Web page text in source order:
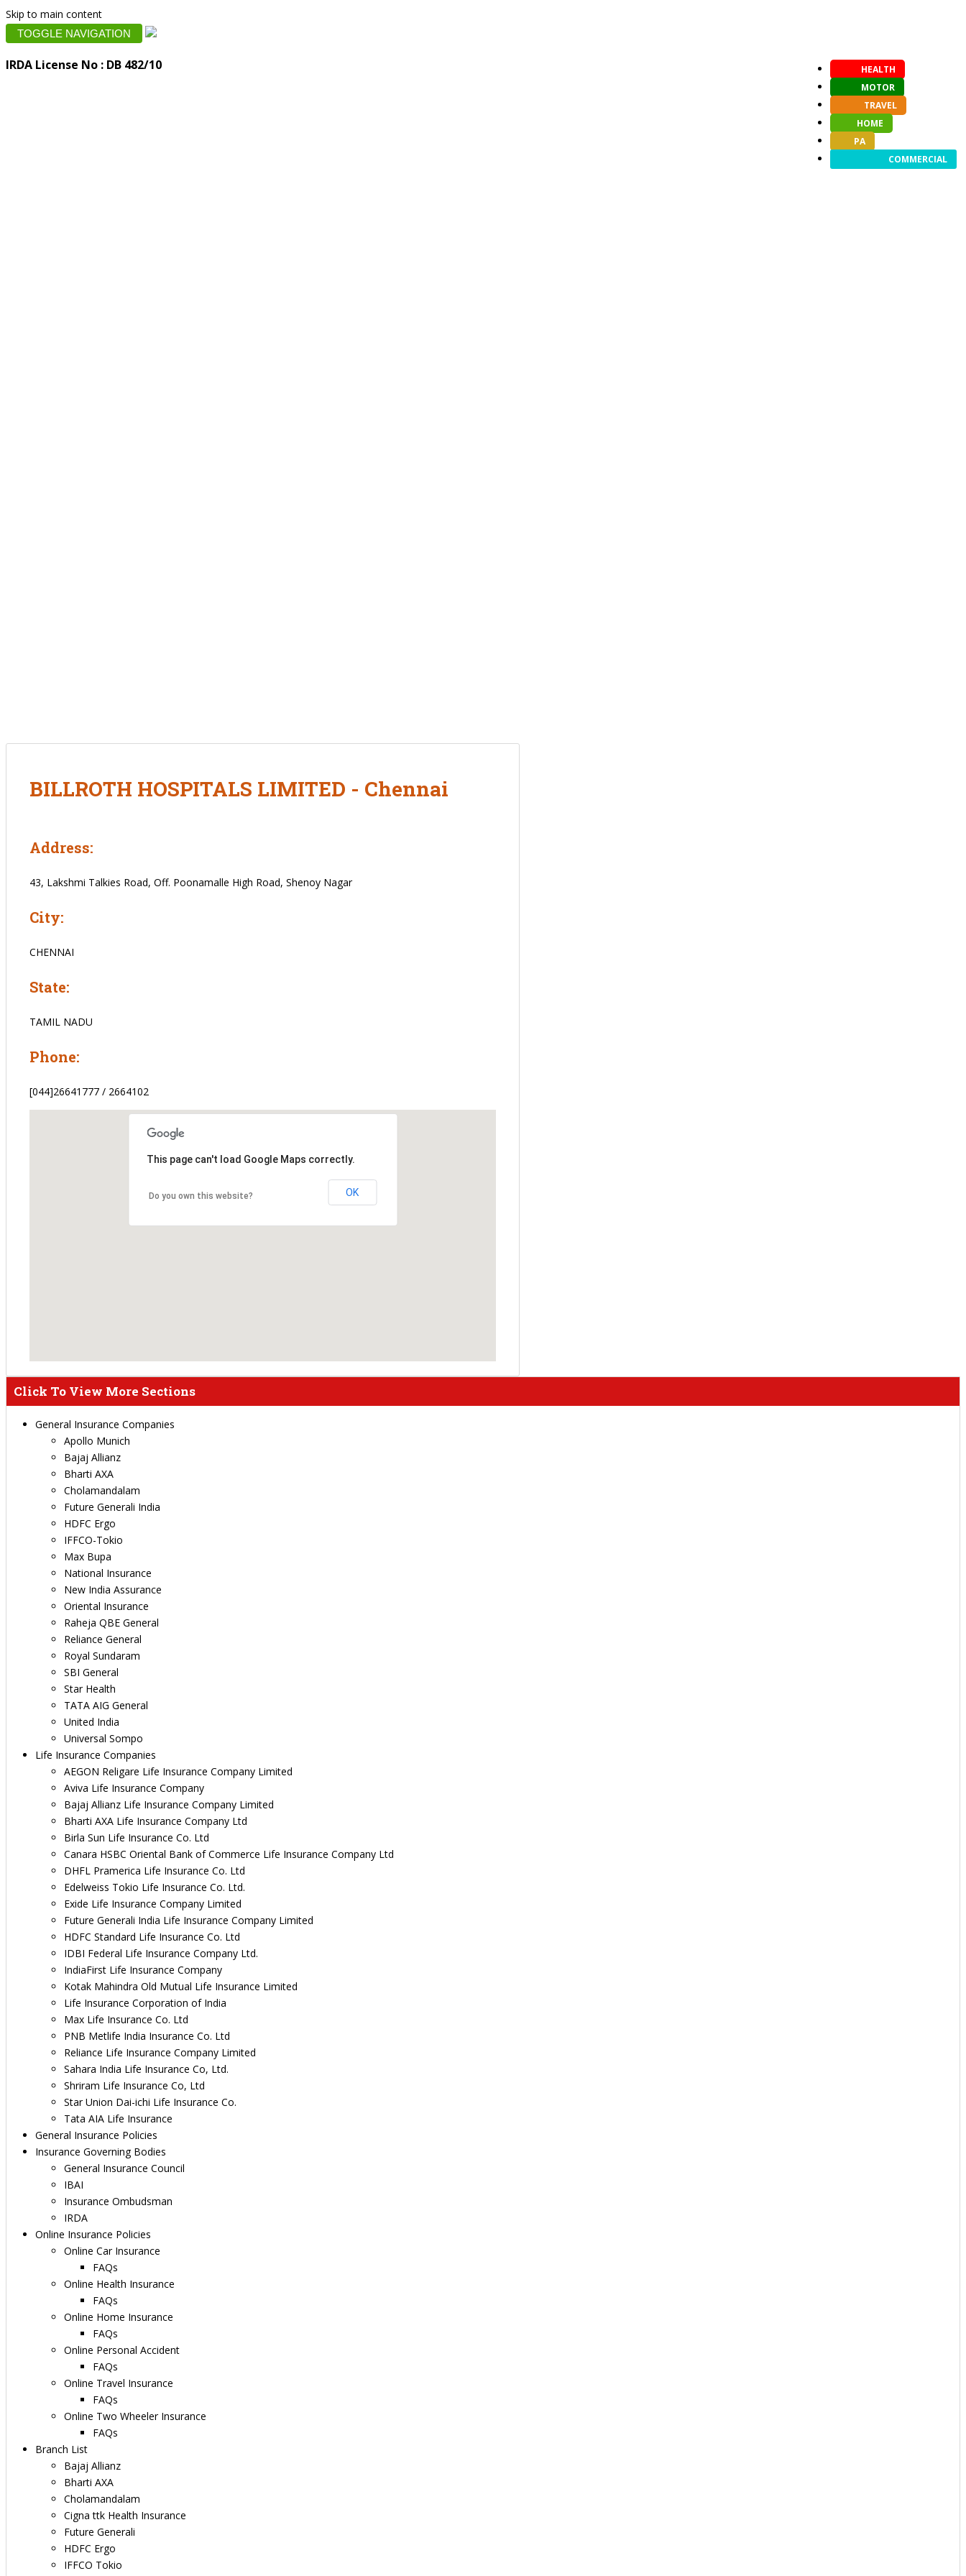
Skip to main content
TOGGLE NAVIGATION
IRDA License No : DB 482/10
HEALTH
MOTOR
TRAVEL
HOME
PA
COMMERCIAL
BILLROTH HOSPITALS LIMITED - Chennai
Address:
43, Lakshmi Talkies Road, Off. Poonamalle High Road, Shenoy Nagar
City:
CHENNAI
State:
TAMIL NADU
Phone:
[044]26641777 / 2664102
This page can't load Google Maps correctly.
Do you own this website? OK
Click To View More Sections
General Insurance Companies
Apollo Munich
Bajaj Allianz
Bharti AXA
Cholamandalam
Future Generali India
HDFC Ergo
IFFCO-Tokio
Max Bupa
National Insurance
New India Assurance
Oriental Insurance
Raheja QBE General
Reliance General
Royal Sundaram
SBI General
Star Health
TATA AIG General
United India
Universal Sompo
Life Insurance Companies
AEGON Religare Life Insurance Company Limited
Aviva Life Insurance Company
Bajaj Allianz Life Insurance Company Limited
Bharti AXA Life Insurance Company Ltd
Birla Sun Life Insurance Co. Ltd
Canara HSBC Oriental Bank of Commerce Life Insurance Company Ltd
DHFL Pramerica Life Insurance Co. Ltd
Edelweiss Tokio Life Insurance Co. Ltd.
Exide Life Insurance Company Limited
Future Generali India Life Insurance Company Limited
HDFC Standard Life Insurance Co. Ltd
IDBI Federal Life Insurance Company Ltd.
IndiaFirst Life Insurance Company
Kotak Mahindra Old Mutual Life Insurance Limited
Life Insurance Corporation of India
Max Life Insurance Co. Ltd
PNB Metlife India Insurance Co. Ltd
Reliance Life Insurance Company Limited
Sahara India Life Insurance Co, Ltd.
Shriram Life Insurance Co, Ltd
Star Union Dai-ichi Life Insurance Co.
Tata AIA Life Insurance
General Insurance Policies
Insurance Governing Bodies
General Insurance Council
IBAI
Insurance Ombudsman
IRDA
Online Insurance Policies
Online Car Insurance
FAQs
Online Health Insurance
FAQs
Online Home Insurance
FAQs
Online Personal Accident
FAQs
Online Travel Insurance
FAQs
Online Two Wheeler Insurance
FAQs
Branch List
Bajaj Allianz
Bharti AXA
Cholamandalam
Cigna ttk Health Insurance
Future Generali
HDFC Ergo
IFFCO Tokio